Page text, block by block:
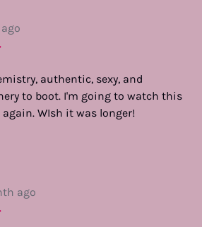
authentic, sexy, and
to boot. I'm going to watch this
WIsh it was longer!
ago